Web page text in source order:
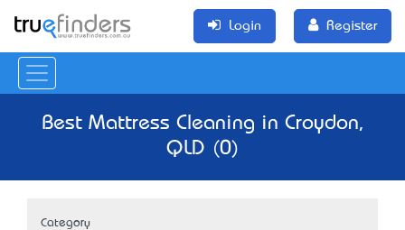
Login Register
Best Mattress Cleaning in Croydon,
QLD (0)
Category